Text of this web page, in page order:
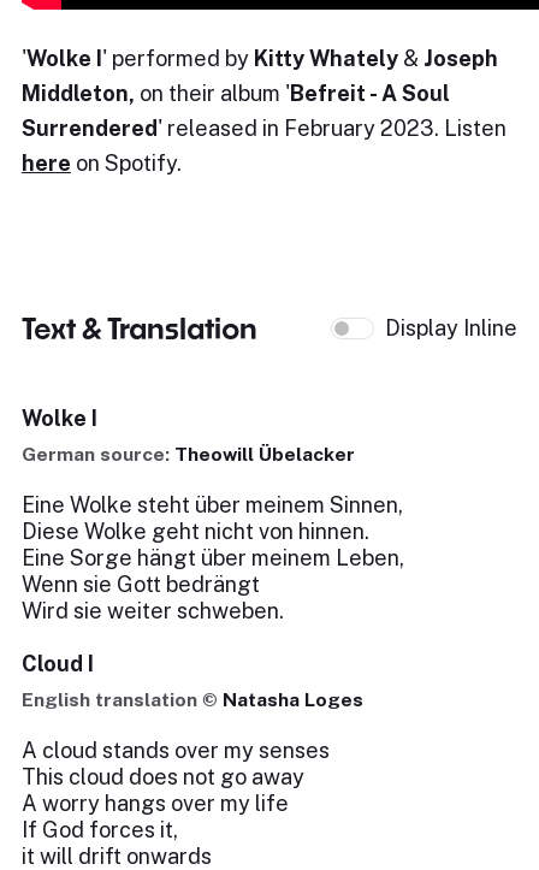
'Wolke I ' performed by Kitty Whately & Joseph
Middleton, on their album 'Befreit - A Soul
Surrendered' released in February 2023. Listen
here on Spotify.
Text & Translation Display Inline
Wolke I
German source: Theowill Übelacker
Eine Wolke steht über meinem Sinnen,
Diese Wolke geht nicht von hinnen.
Eine Sorge hängt über meinem Leben,
Wenn sie Gott bedrängt
Wird sie weiter schweben.
Cloud I
English translation © Natasha Loges
A cloud stands over my senses
This cloud does not go away
A worry hangs over my life
If God forces it,
it will drift onwards